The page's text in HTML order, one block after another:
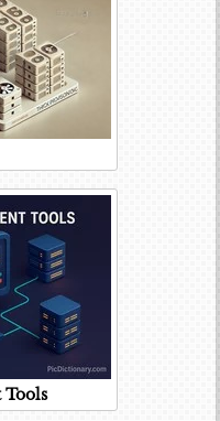
Tools